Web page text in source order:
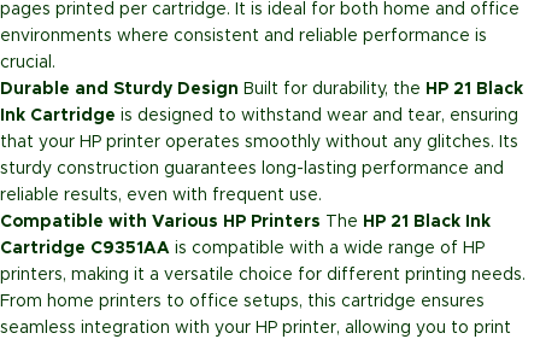
pages printed per cartridge. It is ideal for both home and office
environments where consistent and reliable performance is
crucial.
Durable and Sturdy Design Built for durability, the HP 21 Black
Ink Cartridge is designed to withstand wear and tear, ensuring
that your HP printer operates smoothly without any glitches. Its
sturdy construction guarantees long-lasting performance and
reliable results, even with frequent use.
Compatible with Various HP Printers The HP 21 Black Ink
Cartridge C9351AA is compatible with a wide range of HP
printers, making it a versatile choice for different printing needs.
From home printers to office setups, this cartridge ensures
seamless integration with your HP printer, allowing you to print